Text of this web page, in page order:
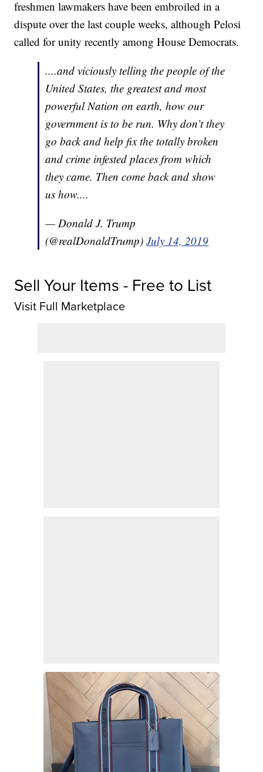
freshmen lawmakers have been embroiled in a
dispute over the last couple weeks, although Pelosi
called for unity recently among House Democrats.
....and viciously telling the people of the
United States, the greatest and most
powerful Nation on earth, how our
government is to be run. Why don’t they
go back and help fix the totally broken
and crime infested places from which
they came. Then come back and show
us how....
— Donald J. Trump
(@realDonaldTrump)July 14, 2019
Sell Your Items - Free to List
Visit Full Marketplace